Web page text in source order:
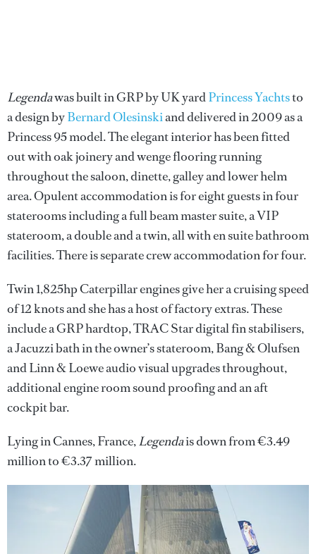
Legendawas built in GRP by UK yardPrincess Yachtsto
a design byBernard Olesinskiand delivered in 2009 as a
Princess 95 model. The elegant interior has been fitted
out with oak joinery and wenge flooring running
throughout the saloon, dinette, galley and lower helm
area. Opulent accommodation is for eight guests in four
staterooms including a full beam master suite, a VIP
stateroom, a double and a twin, all with en suite bathroom
facilities. There is separate crew accommodation for four.
Twin 1,825hp Caterpillar engines give her a cruising speed
of 12 knots and she has a host of factory extras. These
include a GRP hardtop, TRAC Star digital fin stabilisers,
a Jacuzzi bath in the owner’s stateroom, Bang & Olufsen
and Linn & Loewe audio visual upgrades throughout,
additional engine room sound proofing and an aft
cockpit bar.
Lying in Cannes, France,Legendais down from €3.49
million to €3.37 million.